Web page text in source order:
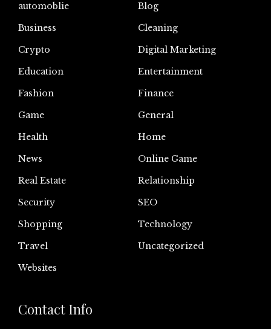
automoblie
Blog
Business
Cleaning
Crypto
Digital Marketing
Education
Entertainment
Fashion
Finance
Game
General
Health
Home
News
Online Game
Real Estate
Relationship
Security
SEO
Shopping
Technology
Travel
Uncategorized
Websites
Contact Info